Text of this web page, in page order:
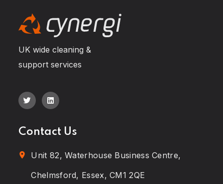
UK wide cleaning &
support services
Contact Us
Unit 82, Waterhouse Business Centre,
Chelmsford, Essex, CM1 2QE